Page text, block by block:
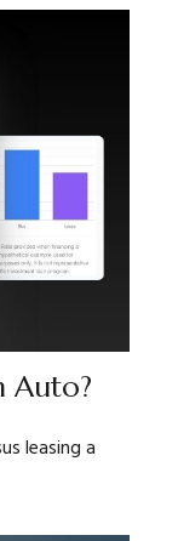
Auto?
leasing a